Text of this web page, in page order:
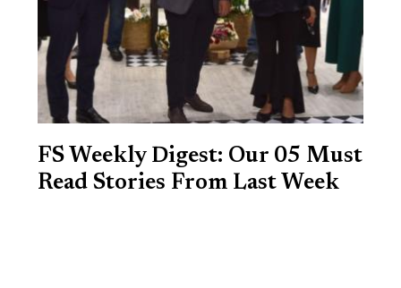
FS Weekly Digest: Our 05 Must
Read Stories From Last Week